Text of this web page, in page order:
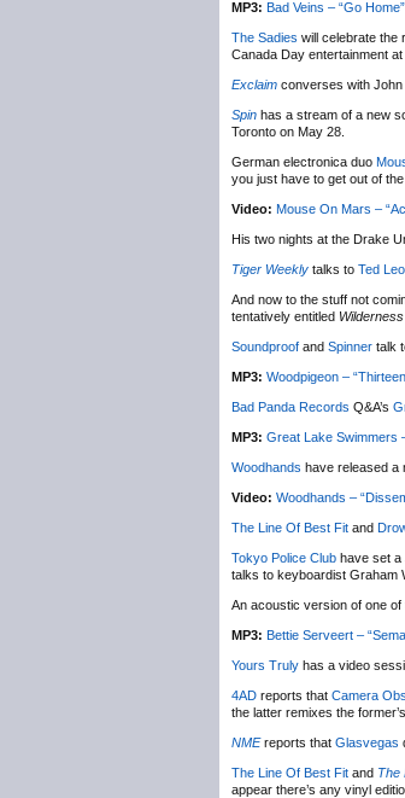
MP3: Bad Veins – “Go Home”
The Sadies will celebrate the
Canada Day entertainment
Exclaim converses with John
Spin has a stream of a new
Toronto on May 28.
German electronica duo
you just have to get out of
Video: Mouse On Mars –
His two nights at the Drake
Tiger Weekly talks to Ted Leo
And now to the stuff not
tentatively entitled
Soundproof and Spinner talk
MP3: Woodpigeon –
Bad Panda Records Q&A’s
MP3: Great Lake Swimmers
Woodhands have released a
Video: Woodhands –
The Line Of Best Fit and
Tokyo Police Club have set a
talks to keyboardist Graham
An acoustic version of one
MP3: Bettie Serveert –
Yours Truly has a video
4AD reports that Camera
the latter remixes the
NMEreports that Glasvegas
The Line Of Best Fit and The
appear there’s any vinyl